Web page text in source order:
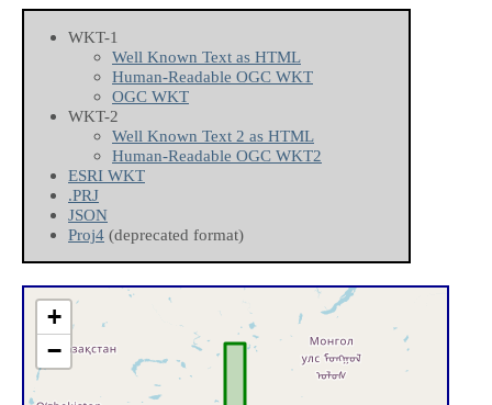
WKT-1
Well Known Text as HTML
Human-Readable OGC WKT
OGC WKT
WKT-2
Well Known Text 2 as HTML
Human-Readable OGC WKT2
ESRI WKT
.PRJ
JSON
Proj4 (deprecated format)
+
−